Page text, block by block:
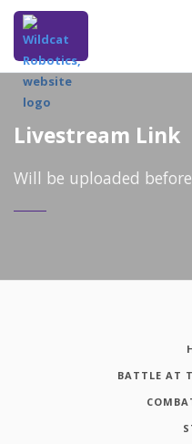
Livestream Link
Will be uploaded
BATTLE AT